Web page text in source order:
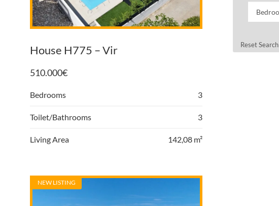
House H775 – Vir
510.000€
Bedrooms 3
Toilet/Bathrooms 3
Living Area 142,08 m²
NEW LISTING
Reset Search